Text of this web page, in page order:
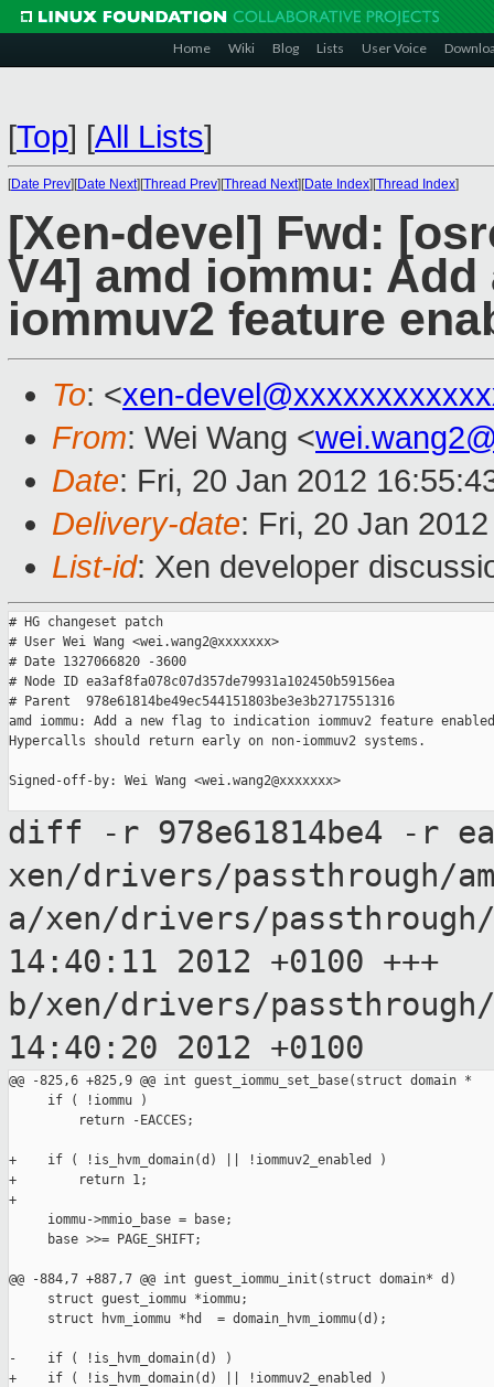
Home Wiki Blog Lists User Voice
[Top] [All Lists]
[Date Prev][Date Next][Thread Prev][Thread Next][Date Index][Thread Index]
[Xen-devel] Fwd:
V4] amd iommu:
iommuv2 feature
To: <xen-
From: Wei Wang <
Date: Fri, 20 Jan 2012
Delivery-date: Fri, 20 Jan
List-id: Xen developer
# HG changeset patch
# User Wei Wang <wei.wang2@xxxxxxx>
# Date 1327066820 -3600
# Node ID ea3af8fa078c07d357de79931a102450b59156ea
# Parent  978e61814be49ec544151803be3e3b2717551316
amd iommu: Add a new flag to indication iommuv2 feature
Hypercalls should return early on non-iommuv2 systems.
Signed-off-by: Wei Wang <wei.wang2@xxxxxxx>
diff -r 978e61814be4 -r
xen/drivers/passthrough/
a/xen/drivers/
14:40:11 2012 +0100 +++
b/xen/drivers/
14:40:20 2012 +0100
@@ -825,6 +825,9 @@ int guest_iommu_set_base(struct domain *
     if ( !iommu )
         return -EACCES;
+    if ( !is_hvm_domain(d) || !iommuv2_enabled )
+        return 1;
+
     iommu->mmio_base = base;
     base >>= PAGE_SHIFT;
@@ -884,7 +887,7 @@ int guest_iommu_init(struct domain* d)
     struct guest_iommu *iommu;
     struct hvm_iommu *hd  = domain_hvm_iommu(d);
-    if ( !is_hvm_domain(d) )
+    if ( !is_hvm_domain(d) || !iommuv2_enabled )